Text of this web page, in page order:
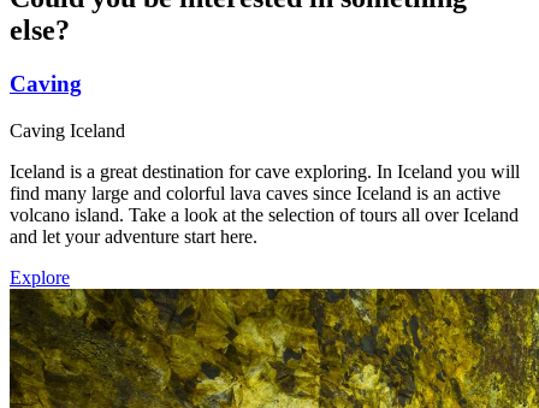
else?
Caving
Caving Iceland
Iceland is a great destination for cave exploring. In Iceland you will
find many large and colorful lava caves since Iceland is an active
volcano island. Take a look at the selection of tours all over Iceland
and let your adventure start here.
Explore